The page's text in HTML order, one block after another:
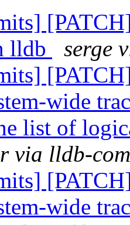
lldb
serge
wide
list of
via lldb-
wide